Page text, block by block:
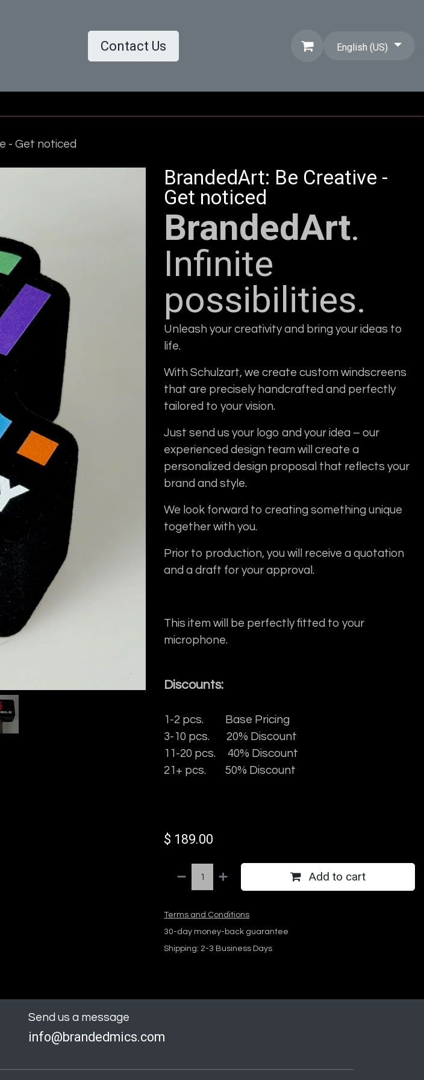
Contact Us English (US)
- Get noticed
BrandedArt: Be Creative -
Get noticed
BrandedArt.
Infinite
possibilities.
Unleash your creativity and bring your ideas to
life.
With Schulzart, we create custom windscreens
that are precisely handcrafted and perfectly
tailored to your vision.
Just send us your logo and your idea – our
experienced design team will create a
personalized design proposal that reflects your
brand and style.
We look forward to creating something unique
together with you.
Prior to production, you will receive a quotation
and a draft for your approval.
This item will be perfectly fitted to your
microphone.
Discounts:
1-2 pcs. Base Pricing
3-10 pcs. 20% Discount
11-20 pcs. 40% Discount
21+ pcs. 50% Discount
$ 189.00
Add to cart
Terms and Conditions
30-day money-back guarantee
Shipping: 2-3 Business Days
Send us a message
info@brandedmics.com